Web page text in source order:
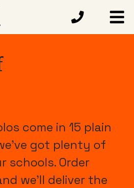
come in 15 plain
got plenty of
schools. Order
we'll deliver the